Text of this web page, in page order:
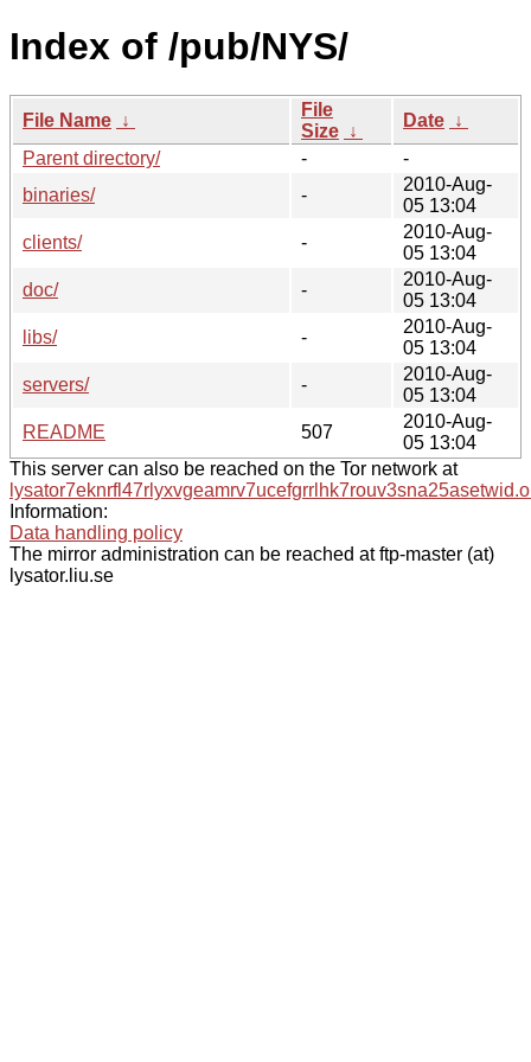
Index of /pub/NYS/
File Name ↓
File
Size ↓
Date ↓
Parent directory/
-
-
binaries/
-
2010-Aug-
05 13:04
clients/
-
2010-Aug-
05 13:04
doc/
-
2010-Aug-
05 13:04
libs/
-
2010-Aug-
05 13:04
servers/
-
2010-Aug-
05 13:04
README
507
2010-Aug-
05 13:04
This server can also be reached on the Tor network at
Information:
Data handling policy
The mirror administration can be reached at ftp-master (at)
lysator.liu.se